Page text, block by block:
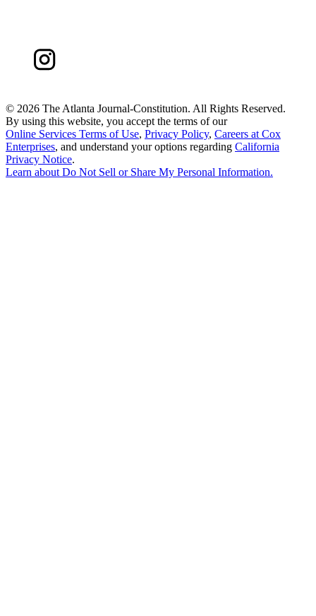
© 2026 The Atlanta Journal-Constitution. All Rights Reserved.
By using this website, you accept the terms of our
Online Services Terms of Use, Privacy Policy, Careers at Cox
Enterprises, and understand your options regarding California
Privacy Notice.
Learn about Do Not Sell or Share My Personal Information.